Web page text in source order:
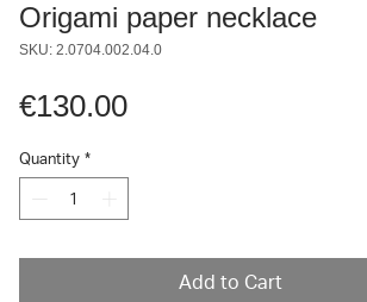
Origami paper necklace
SKU: 2.0704.002.04.0
€130.00Price
Quantity *
Add to Cart